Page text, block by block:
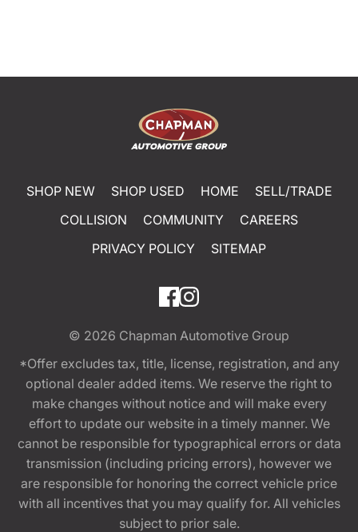
SHOP NEW SHOP USED HOME
SELL/TRADE
COLLISION
COMMUNITY
CAREERS
PRIVACY POLICY
SITEMAP
© 2026 Chapman Automotive Group
*Offer excludes tax, title, license, registration, and any
optional dealer added items. We reserve the right to
make changes without notice and will make every
effort to update our website in a timely manner. We
cannot be responsible for typographical errors or data
transmission (including pricing errors), however we
are responsible for honoring the correct vehicle price
with all incentives that you may qualify for. All vehicles
subject to prior sale.